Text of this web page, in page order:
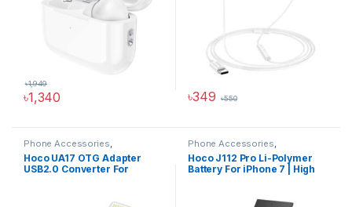
৳1,340
৳1,949
৳349 ৳550
Phone Accessories
All Products
Converter
Hoco UA17 OTG Adapter
USB2.0 Converter For
Phone Accessories
All Products
iPhone Battery
Hoco J112 Pro Li-Polymer
Battery For iPhone 7 | High